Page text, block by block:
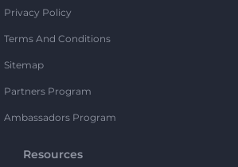
Privacy Policy
Terms And Conditions
Sitemap
Partners Program
Ambassadors Program
Resources